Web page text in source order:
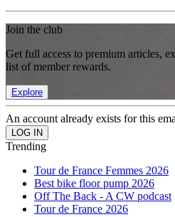
Join the club
Get full access to premium articles,
list of member rewards.
Explore
An account already exists for this
Trending
Tour de France Femmes 2026
Best bike floor pump 2026
Off The Back - A CW podcast
Tour de France 2026